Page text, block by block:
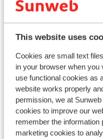
This website uses
Cookies are small text
in your browser when you
use functional cookies as
website works properly
permission, we at
cookies to improve our
remember the information
marketing cookies to